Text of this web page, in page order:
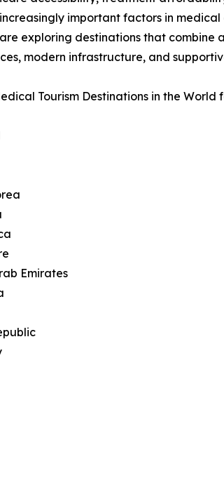
important factors in
exploring destinations that combine
modern infrastructure, and
Tourism Destinations in the World
Emirates